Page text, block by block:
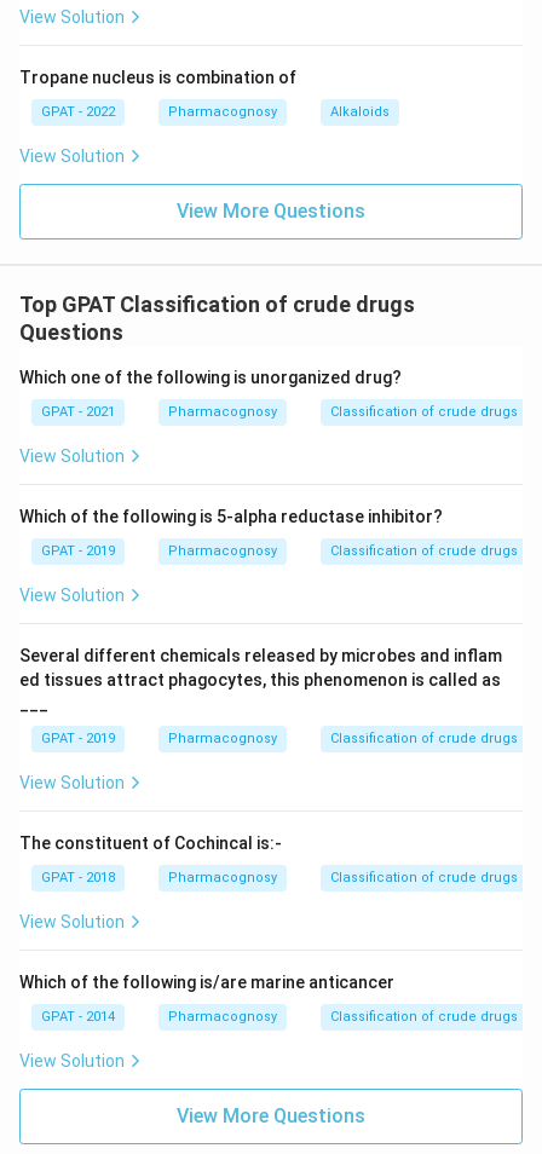
View Solution
Tropane nucleus is combination of
GPAT - 2022 Pharmacognosy Alkaloids
View Solution
View More Questions
Top GPAT Classification of crude drugs
Questions
Which one of the following is unorganized drug?
GPAT - 2021 Pharmacognosy Classification of crude drugs
View Solution
Which of the following is 5-alpha reductase inhibitor?
GPAT - 2019 Pharmacognosy Classification of crude drugs
View Solution
Several different chemicals released by microbes and inflam
ed tissues attract phagocytes, this phenomenon is called as
___
GPAT - 2019 Pharmacognosy Classification of crude drugs
View Solution
The constituent of Cochincal is:-
GPAT - 2018 Pharmacognosy Classification of crude drugs
View Solution
Which of the following is/are marine anticancer
GPAT - 2014 Pharmacognosy Classification of crude drugs
View Solution
View More Questions